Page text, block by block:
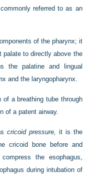
referred to as an
of the pharynx; it
palate to directly above the
the palatine and lingual
and the laryngopharynx.
of a breathing tube through
of a patent airway.
cricoid pressure, it is the
cricoid bone before and
the esophagus,
during intubation of